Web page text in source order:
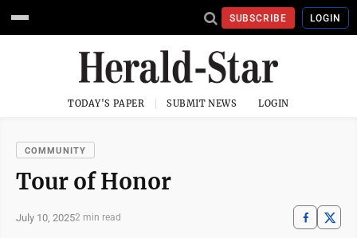
SUBSCRIBE LOGIN
TODAY'S PAPER SUBMIT NEWS LOGIN
COMMUNITY
Tour of Honor
July 10, 20252 min read